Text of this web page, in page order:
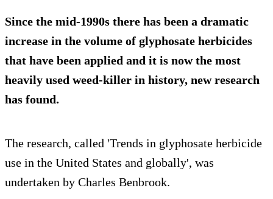
Since the mid-1990s there has been a dramatic
increase in the volume of glyphosate herbicides
that have been applied and it is now the most
heavily used weed-killer in history, new research
has found.
The research, called 'Trends in glyphosate herbicide
use in the United States and globally', was
undertaken by Charles Benbrook.